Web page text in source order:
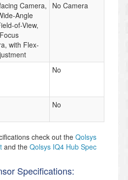
Camera,
Angle
of-View,
with Flex-
No Camera
No
No
check out the Qolsys
and the Qolsys IQ4 Hub Spec
Specifications: